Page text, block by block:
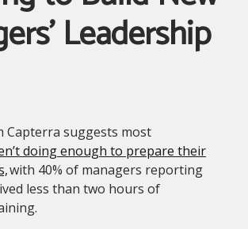
Leadership
Capterra suggests most
doing enough to prepare their
with 40% of managers reporting
less than two hours of